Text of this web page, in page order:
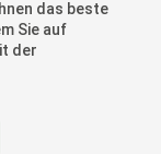
das beste
Sie auf
der
0006